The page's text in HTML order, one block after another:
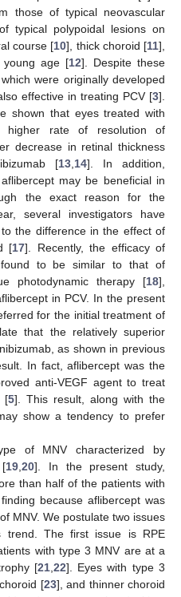
those of typical neovascular
typical polypoidal lesions on
course [10], thick choroid [11],
young age [12]. Despite these
were originally developed
effective in treating PCV [3].
shown that eyes treated with
higher rate of resolution of
decrease in retinal thickness
[13,14]. In addition,
may be beneficial in
the exact reason for the
several investigators have
the difference in the effect of
[17]. Recently, the efficacy of
found to be similar to that of
photodynamic therapy [18],
in PCV. In the present
for the initial treatment of
that the relatively superior
as shown in previous
In fact, aflibercept was the
anti-VEGF agent to treat
[5]. This result, along with the
show a tendency to prefer
of MNV characterized by
[19,20]. In the present study,
than half of the patients with
because aflibercept was
MNV. We postulate two issues
trend. The first issue is RPE
with type 3 MNV are at a
[21,22]. Eyes with type 3
[23], and thinner choroid